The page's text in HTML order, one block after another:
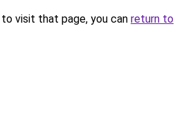
visit that page, you can return to